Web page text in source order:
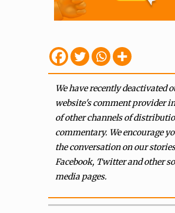
We have recently deactivated
website's comment provider
of other channels of
commentary. We encourage
the conversation on our
Facebook, Twitter and other
media pages.